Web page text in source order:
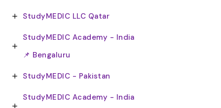
StudyMEDIC LLC Qatar
StudyMEDIC Academy - India
📌 Bengaluru
StudyMEDIC - Pakistan
StudyMEDIC Academy - India